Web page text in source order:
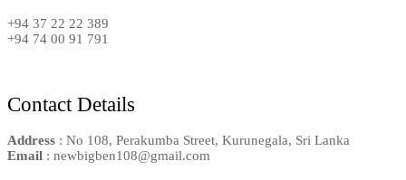
+94 37 22 22 389
+94 74 00 91 791
Contact Details
Address : No 108, Perakumba Street, Kurunegala, Sri Lanka
Email : newbigben108@gmail.com